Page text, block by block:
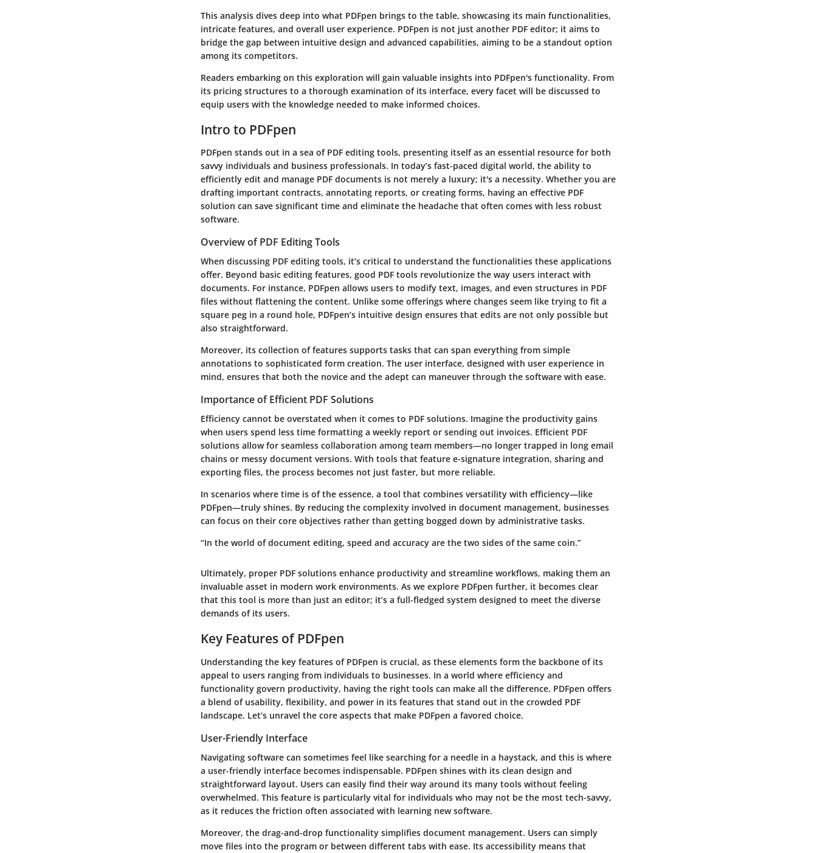
This analysis dives deep into what PDFpen brings to the table, showcasing its main functionalities,
intricate features, and overall user experience. PDFpen is not just another PDF editor; it aims to
bridge the gap between intuitive design and advanced capabilities, aiming to be a standout option
among its competitors.
Readers embarking on this exploration will gain valuable insights into PDFpen's functionality. From
its pricing structures to a thorough examination of its interface, every facet will be discussed to
equip users with the knowledge needed to make informed choices.
Intro to PDFpen
PDFpen stands out in a sea of PDF editing tools, presenting itself as an essential resource for both
savvy individuals and business professionals. In today’s fast-paced digital world, the ability to
efficiently edit and manage PDF documents is not merely a luxury; it's a necessity. Whether you are
drafting important contracts, annotating reports, or creating forms, having an effective PDF
solution can save significant time and eliminate the headache that often comes with less robust
software.
Overview of PDF Editing Tools
When discussing PDF editing tools, it’s critical to understand the functionalities these applications
offer. Beyond basic editing features, good PDF tools revolutionize the way users interact with
documents. For instance, PDFpen allows users to modify text, images, and even structures in PDF
files without flattening the content. Unlike some offerings where changes seem like trying to fit a
square peg in a round hole, PDFpen’s intuitive design ensures that edits are not only possible but
also straightforward.
Moreover, its collection of features supports tasks that can span everything from simple
annotations to sophisticated form creation. The user interface, designed with user experience in
mind, ensures that both the novice and the adept can maneuver through the software with ease.
Importance of Efficient PDF Solutions
Efficiency cannot be overstated when it comes to PDF solutions. Imagine the productivity gains
when users spend less time formatting a weekly report or sending out invoices. Efficient PDF
solutions allow for seamless collaboration among team members—no longer trapped in long email
chains or messy document versions. With tools that feature e-signature integration, sharing and
exporting files, the process becomes not just faster, but more reliable.
In scenarios where time is of the essence, a tool that combines versatility with efficiency—like
PDFpen—truly shines. By reducing the complexity involved in document management, businesses
can focus on their core objectives rather than getting bogged down by administrative tasks.
“In the world of document editing, speed and accuracy are the two sides of the same coin.”
Ultimately, proper PDF solutions enhance productivity and streamline workflows, making them an
invaluable asset in modern work environments. As we explore PDFpen further, it becomes clear
that this tool is more than just an editor; it’s a full-fledged system designed to meet the diverse
demands of its users.
Key Features of PDFpen
Understanding the key features of PDFpen is crucial, as these elements form the backbone of its
appeal to users ranging from individuals to businesses. In a world where efficiency and
functionality govern productivity, having the right tools can make all the difference. PDFpen offers
a blend of usability, flexibility, and power in its features that stand out in the crowded PDF
landscape. Let’s unravel the core aspects that make PDFpen a favored choice.
User-Friendly Interface
Navigating software can sometimes feel like searching for a needle in a haystack, and this is where
a user-friendly interface becomes indispensable. PDFpen shines with its clean design and
straightforward layout. Users can easily find their way around its many tools without feeling
overwhelmed. This feature is particularly vital for individuals who may not be the most tech-savvy,
as it reduces the friction often associated with learning new software.
Moreover, the drag-and-drop functionality simplifies document management. Users can simply
move files into the program or between different tabs with ease. Its accessibility means that